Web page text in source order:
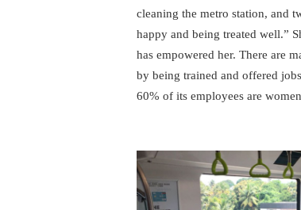
cleaning the metro station, and
happy and being treated well.”
has empowered her. There are
by being trained and offered
60% of its employees are